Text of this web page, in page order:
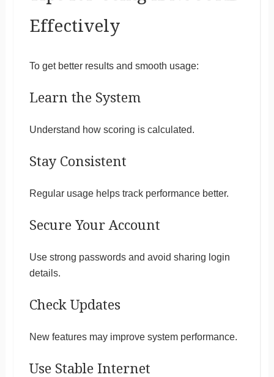
Effectively
To get better results and smooth usage:
Learn the System
Understand how scoring is calculated.
Stay Consistent
Regular usage helps track performance better.
Secure Your Account
Use strong passwords and avoid sharing login
details.
Check Updates
New features may improve system performance.
Use Stable Internet